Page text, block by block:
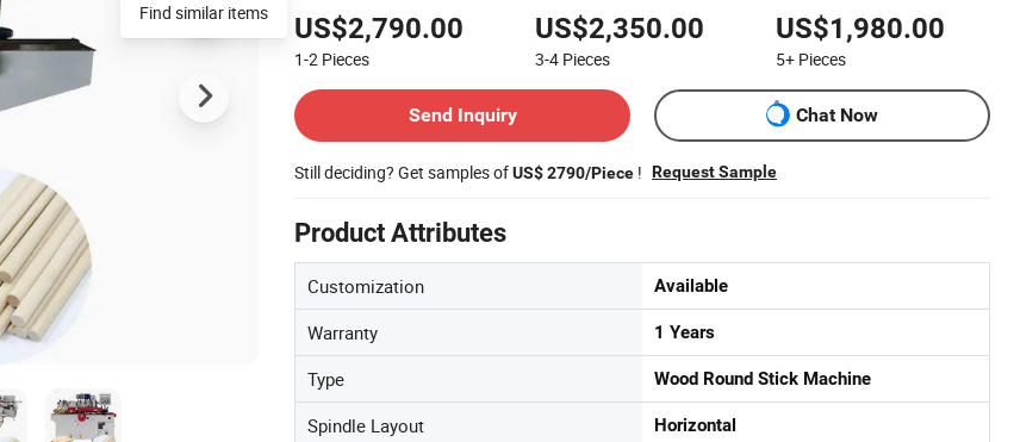
US$2,790.00
1-2 Pieces
US$2,350.00
3-4 Pieces
US$1,980.00
5+ Pieces
Send Inquiry
Chat Now
Still deciding? Get samples ofUS$ 2790/Piece ! Request Sample
Product Attributes
Customization Available
Warranty 1 Years
Type Wood Round Stick Machine
Spindle Layout Horizontal
Find similar items